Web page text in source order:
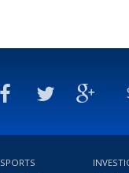
SPORTS